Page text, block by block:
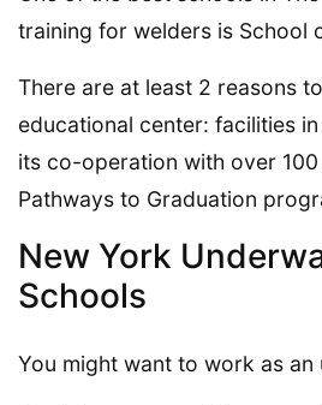
training for welders is School
There are at least 2 reasons
educational center: facilities
its co-operation with over
Pathways to Graduation
New York
Schools
You might want to work as an